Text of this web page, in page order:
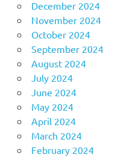
December 2024
November 2024
October 2024
September 2024
August 2024
July 2024
June 2024
May 2024
April 2024
March 2024
February 2024